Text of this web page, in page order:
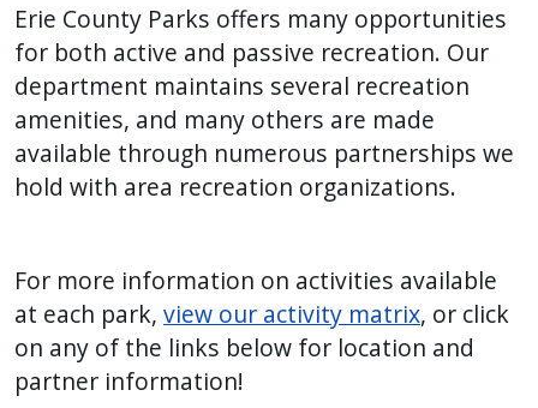
Erie County Parks offers many opportunities
for both active and passive recreation. Our
department maintains several recreation
amenities, and many others are made
available through numerous partnerships we
hold with area recreation organizations.
For more information on activities available
at each park, view our activity matrix, or click
on any of the links below for location and
partner information!